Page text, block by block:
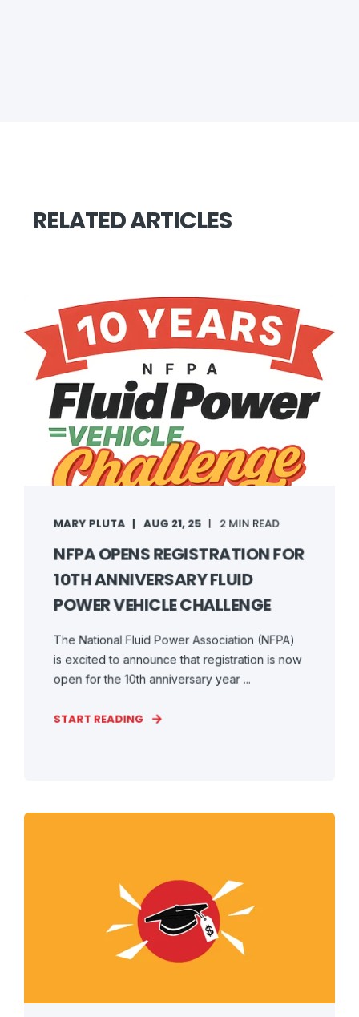
RELATED ARTICLES
MARY PLUTA AUG 21, 25 2 MIN READ
NFPA OPENS REGISTRATION FOR
10TH ANNIVERSARY FLUID
POWER VEHICLE CHALLENGE
The National Fluid Power Association (NFPA)
is excited to announce that registration is now
open for the 10th anniversary year ...
START READING